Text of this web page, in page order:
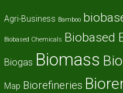
Agri-Business Bamboo
Biobased Chemicals Biobased
Biogas Biomass
Map Biorefineries